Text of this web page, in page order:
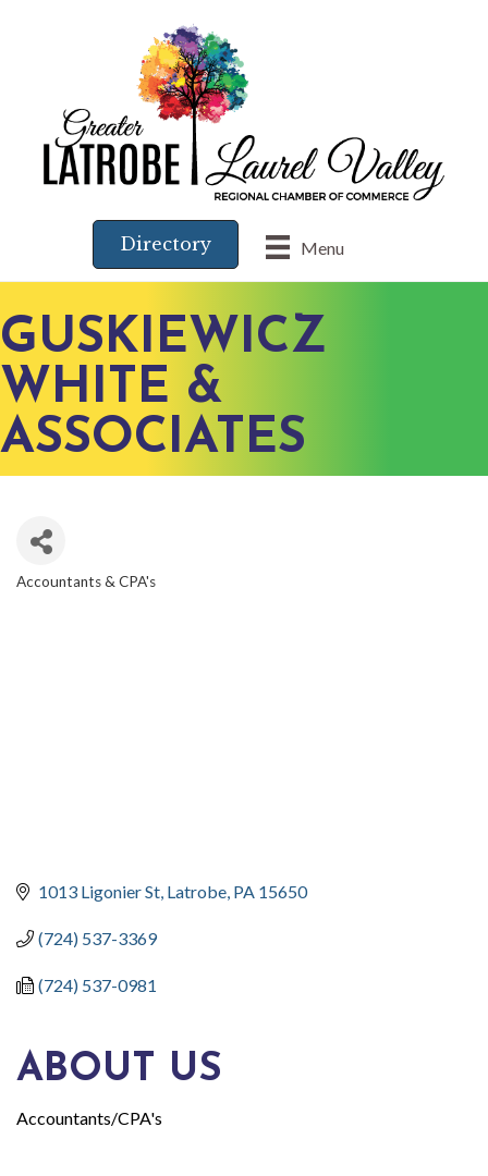
Menu
Directory
GUSKIEWICZ
WHITE &
ASSOCIATES
Accountants & CPA's
1013 Ligonier St Latrobe PA 15650
(724) 537-3369
(724) 537-0981
ABOUT US
Accountants/CPA's